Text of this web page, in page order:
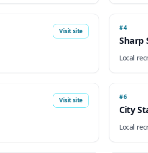
Visit site #4
Sharp
Local
Visit site #6
City
Local